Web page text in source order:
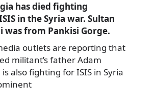
has died fighting
in the Syria war. Sultan
was from Pankisi Gorge.
outlets are reporting that
militant’s father Adam
also fighting for ISIS in Syria